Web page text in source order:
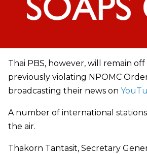
Thai PBS, however, will remain
previously violating NPOMC
broadcasting their news on
A number of international
the air.
Thakorn Tantasit, Secretary